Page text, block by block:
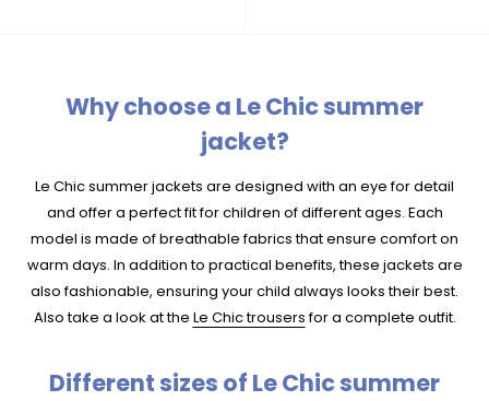
Why choose a Le Chic summer
jacket?
Le Chic summer jackets are designed with an eye for detail
and offer a perfect fit for children of different ages. Each
model is made of breathable fabrics that ensure comfort on
warm days. In addition to practical benefits, these jackets are
also fashionable, ensuring your child always looks their best.
Also take a look at the Le Chic trousersfor a complete outfit.
Different sizes of Le Chic summer